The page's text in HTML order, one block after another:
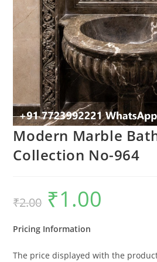
Modern Marble
Collection No-964
₹2.00
Original
price
was:
₹1.00
Pricing Information
The price displayed with the